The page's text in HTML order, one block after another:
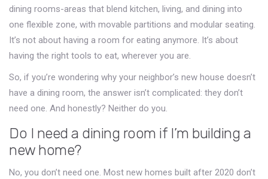
dining rooms-areas that blend kitchen, living, and dining into
one flexible zone, with movable partitions and modular seating.
It’s not about having a room for eating anymore. It’s about
having the right tools to eat, wherever you are.
So, if you’re wondering why your neighbor’s new house doesn’t
have a dining room, the answer isn’t complicated: they don’t
need one. And honestly? Neither do you.
Do I need a dining room if I’m building a
new home?
No, you don’t need one. Most new homes built after 2020 don’t